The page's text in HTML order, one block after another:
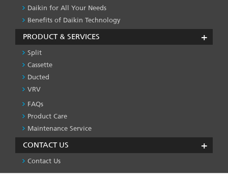
Daikin for All Your Needs
Benefits of Daikin Technology
PRODUCT & SERVICES
Split
Cassette
Ducted
VRV
PRODUCT
&
SERVICES
-1
FAQs
Product Care
Maintenance Service
CONTACT US
Contact Us